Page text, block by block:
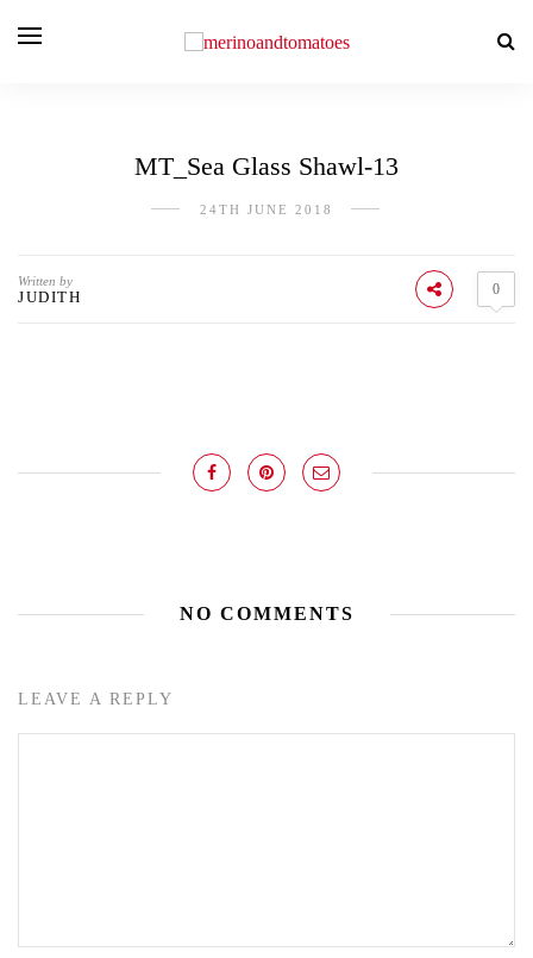
MT_Sea Glass Shawl-13
24TH JUNE 2018
Written by
JUDITH 0
NO COMMENTS
LEAVE A REPLY